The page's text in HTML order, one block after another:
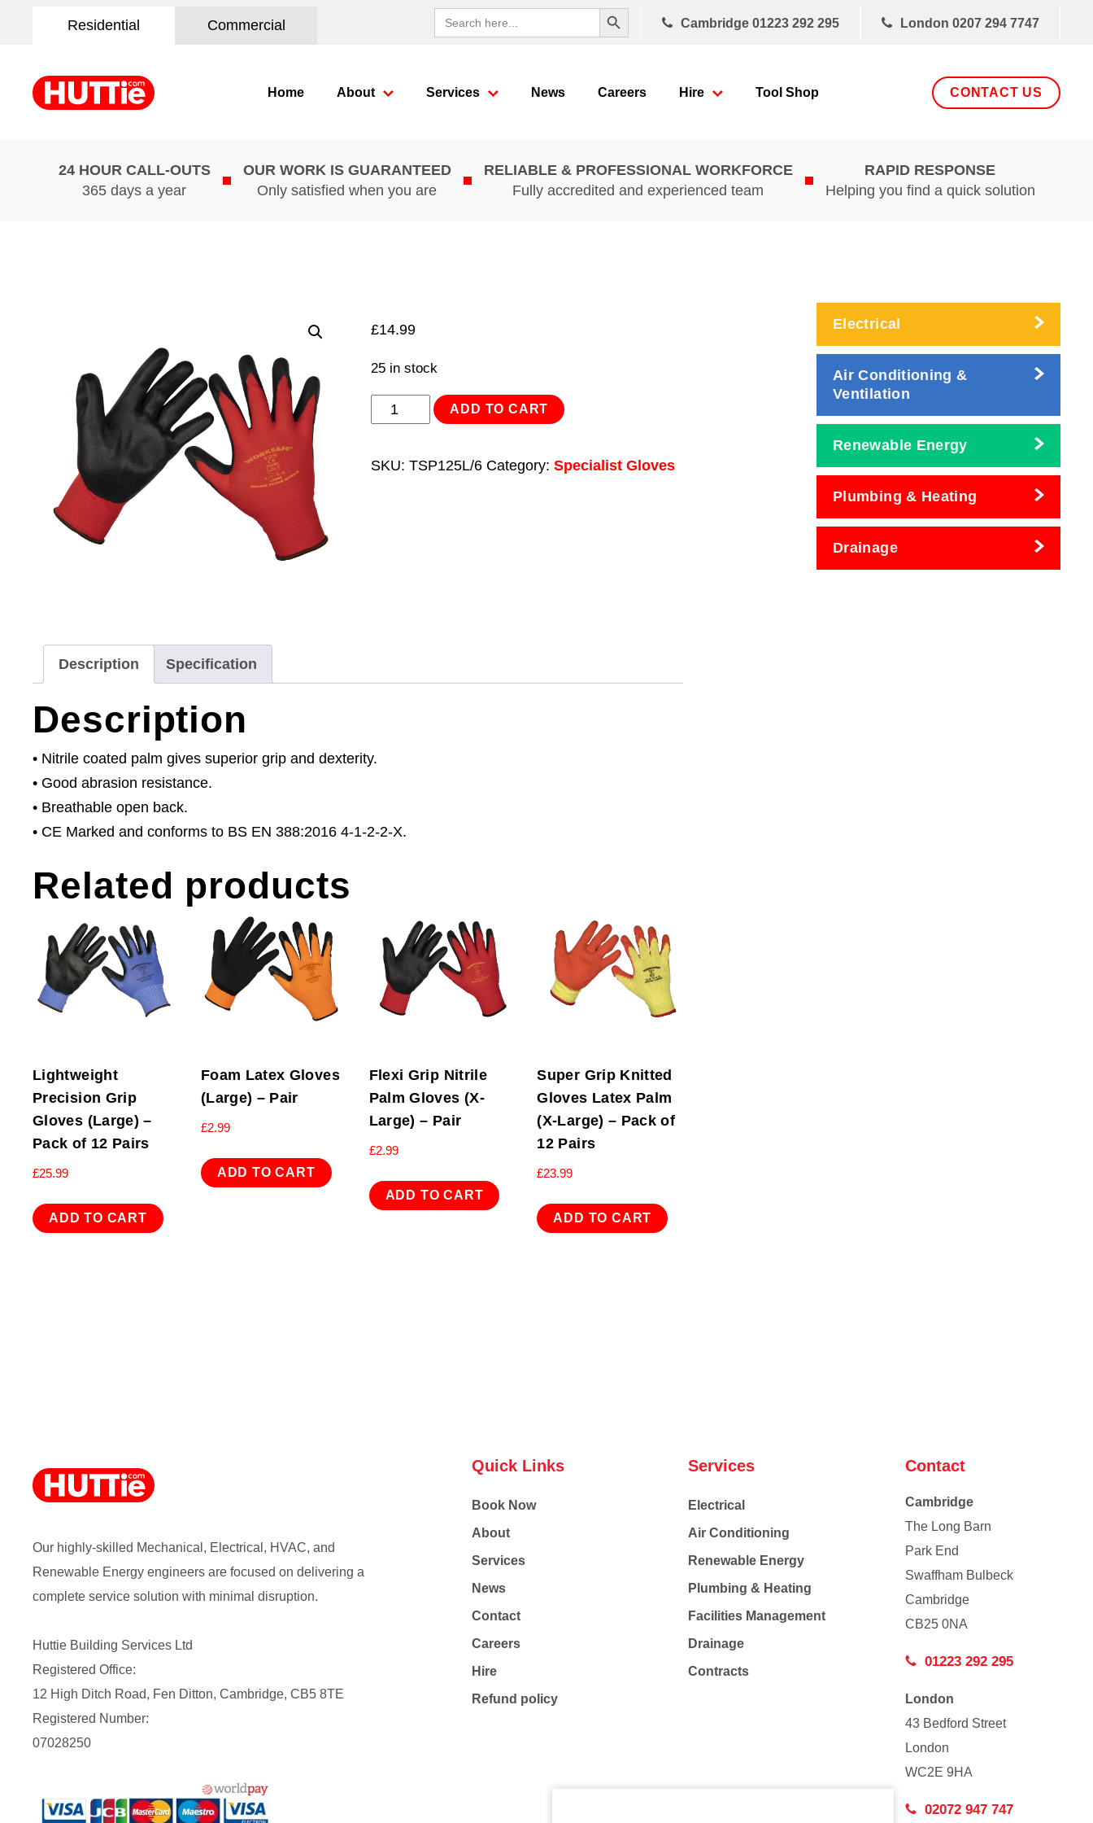
Residential Commercial
Search
for:
Search Button
Cambridge 01223 292 295 London 0207 294 7747
Home About Services News Careers Hire Tool Shop CONTACT US
24 HOUR CALL-OUTS
365 days a year
OUR WORK IS GUARANTEED
Only satisfied when you are
RELIABLE & PROFESSIONAL WORKFORCE
Fully accredited and experienced team
RAPID RESPONSE
Helping you find a quick solution
£14.99
25 in stock
Flexi
ADD TO CART
SKU: TSP125L/6 Category: Specialist Gloves
Description Specification
Description
• Nitrile coated palm gives superior grip and dexterity.
• Good abrasion resistance.
• Breathable open back.
• CE Marked and conforms to BS EN 388:2016 4-1-2-2-X.
Related products
Lightweight
Precision Grip
Gloves (Large) –
Pack of 12 Pairs
£25.99
ADD TO CART
Foam Latex Gloves
(Large) – Pair
£2.99
ADD TO CART
Flexi Grip Nitrile
Palm Gloves (X-
Large) – Pair
£2.99
ADD TO CART
Super Grip Knitted
Gloves Latex Palm
(X-Large) – Pack of
12 Pairs
£23.99
ADD TO CART
Electrical
Air Conditioning &
Ventilation
Renewable Energy
Plumbing & Heating
Drainage
Our highly-skilled Mechanical, Electrical, HVAC, and
Renewable Energy engineers are focused on delivering a
complete service solution with minimal disruption.
Huttie Building Services Ltd
Registered Office:
12 High Ditch Road, Fen Ditton, Cambridge, CB5 8TE
Registered Number:
07028250
Quick Links
Book Now
About
Services
News
Contact
Careers
Hire
Refund policy
Services
Electrical
Air Conditioning
Renewable Energy
Plumbing & Heating
Facilities Management
Drainage
Contracts
Contact
Cambridge
The Long Barn
Park End
Swaffham Bulbeck
Cambridge
CB25 0NA
01223 292 295
London
43 Bedford Street
London
WC2E 9HA
02072 947 747